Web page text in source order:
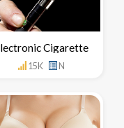
Cigarette
15K N